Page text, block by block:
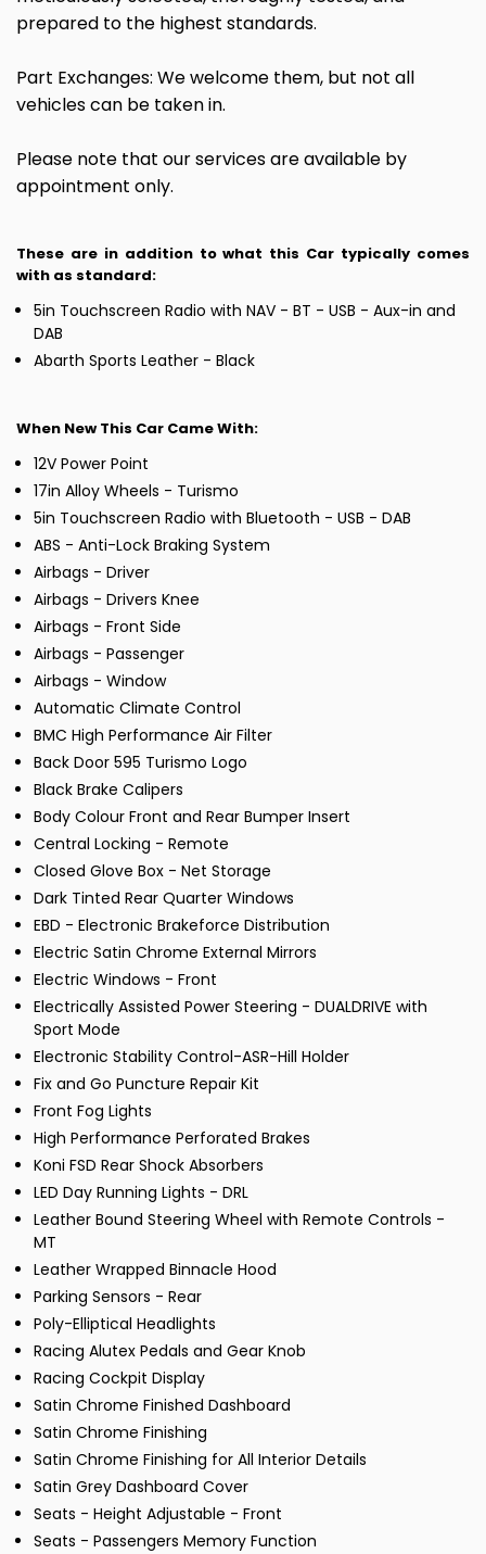
prepared to the highest standards.
Part Exchanges: We welcome them, but not all
vehicles can be taken in.
Please note that our services are available by
appointment only.
These are in addition to what this Car typically comes
with as standard:
5in Touchscreen Radio with NAV - BT - USB - Aux-in and
DAB
Abarth Sports Leather - Black
When New This Car Came With:
12V Power Point
17in Alloy Wheels - Turismo
5in Touchscreen Radio with Bluetooth - USB - DAB
ABS - Anti-Lock Braking System
Airbags - Driver
Airbags - Drivers Knee
Airbags - Front Side
Airbags - Passenger
Airbags - Window
Automatic Climate Control
BMC High Performance Air Filter
Back Door 595 Turismo Logo
Black Brake Calipers
Body Colour Front and Rear Bumper Insert
Central Locking - Remote
Closed Glove Box - Net Storage
Dark Tinted Rear Quarter Windows
EBD - Electronic Brakeforce Distribution
Electric Satin Chrome External Mirrors
Electric Windows - Front
Electrically Assisted Power Steering - DUALDRIVE with
Sport Mode
Electronic Stability Control-ASR-Hill Holder
Fix and Go Puncture Repair Kit
Front Fog Lights
High Performance Perforated Brakes
Koni FSD Rear Shock Absorbers
LED Day Running Lights - DRL
Leather Bound Steering Wheel with Remote Controls -
MT
Leather Wrapped Binnacle Hood
Parking Sensors - Rear
Poly-Elliptical Headlights
Racing Alutex Pedals and Gear Knob
Racing Cockpit Display
Satin Chrome Finished Dashboard
Satin Chrome Finishing
Satin Chrome Finishing for All Interior Details
Satin Grey Dashboard Cover
Seats - Height Adjustable - Front
Seats - Passengers Memory Function